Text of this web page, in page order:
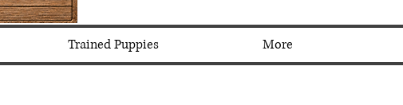
Trained Puppies More